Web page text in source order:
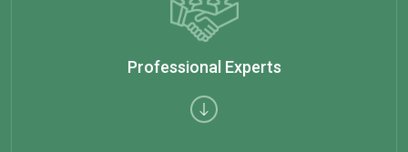
Professional Experts